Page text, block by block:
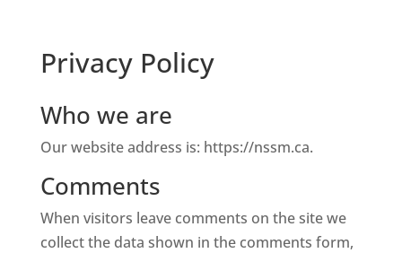
Privacy Policy
Who we are
Our website address is: https://nssm.ca.
Comments
When visitors leave comments on the site we
collect the data shown in the comments form,